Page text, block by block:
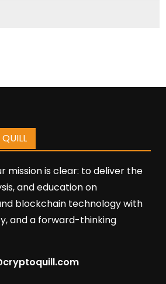
mission is clear: to deliver the
and education on
blockchain technology with
and a forward-thinking